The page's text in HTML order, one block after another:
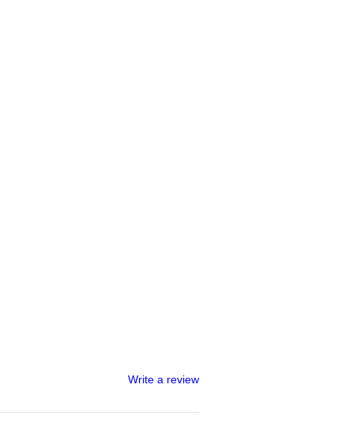
Write a review